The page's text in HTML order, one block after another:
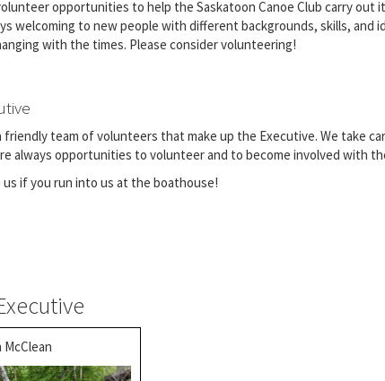
opportunities to help the Saskatoon Canoe Club carry
welcoming to new people with different backgrounds, skills,
with the times. Please consider volunteering!
friendly team of volunteers that make up the Executive. We
always opportunities to volunteer and to become involved with
us if you run into us at the boathouse!
McClean